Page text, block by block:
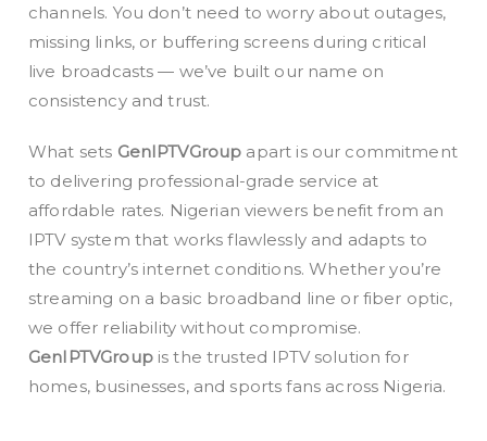
channels. You don’t need to worry about outages,
missing links, or buffering screens during critical
live broadcasts — we’ve built our name on
consistency and trust.
What sets GenIPTVGroup apart is our commitment
to delivering professional-grade service at
affordable rates. Nigerian viewers benefit from an
IPTV system that works flawlessly and adapts to
the country’s internet conditions. Whether you’re
streaming on a basic broadband line or fiber optic,
we offer reliability without compromise.
GenIPTVGroup is the trusted IPTV solution for
homes, businesses, and sports fans across Nigeria.